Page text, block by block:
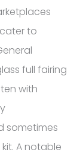
to
full fairing
with
sometimes
A notable